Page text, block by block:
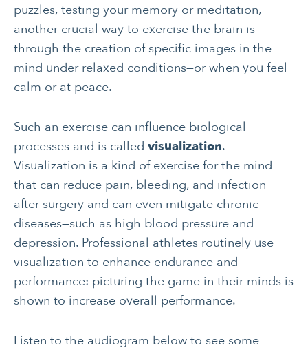
puzzles, testing your memory or meditation,
another crucial way to exercise the brain is
through the creation of specific images in the
mind under relaxed conditions—or when you feel
calm or at peace.
Such an exercise can influence biological
processes and is called visualization.
Visualization is a kind of exercise for the mind
that can reduce pain, bleeding, and infection
after surgery and can even mitigate chronic
diseases—such as high blood pressure and
depression. Professional athletes routinely use
visualization to enhance endurance and
performance: picturing the game in their minds is
shown to increase overall performance.
Listen to the audiogram below to see some